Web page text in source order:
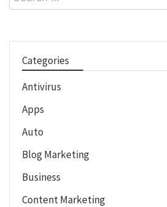
for:
Categories
Antivirus
Apps
Auto
Blog Marketing
Business
Content Marketing